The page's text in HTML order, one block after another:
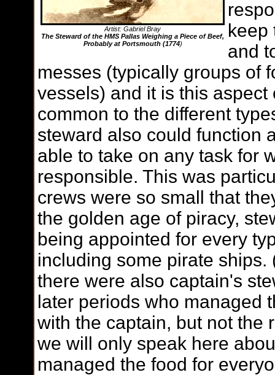
Artist: Gabriel Bray
The Steward of the HMS Pallas Weighing a Piece of Beef,
Probably at Portsmouth (1774)
keep
and
messes (typically groups of
vessels) and it is this
common to the different
steward also could function
able to take on any task for
responsible. This was
crews were so small that
the golden age of piracy,
being appointed for every
including some pirate
there were also captain's
later periods who managed
with the captain, but not the
we will only speak here
managed the food for